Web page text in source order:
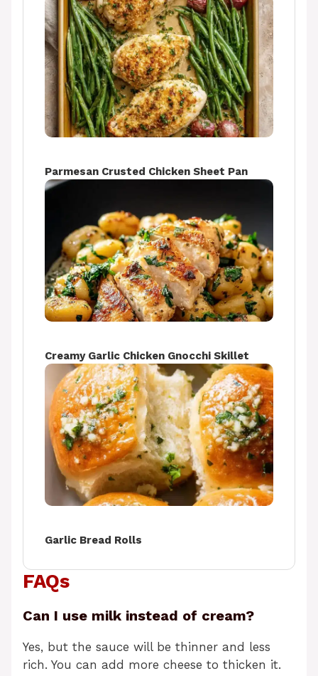
Parmesan Crusted Chicken Sheet Pan
Creamy Garlic Chicken Gnocchi Skillet
Garlic Bread Rolls
FAQs
Can I use milk instead of cream?
Yes, but the sauce will be thinner and less
rich. You can add more cheese to thicken it.